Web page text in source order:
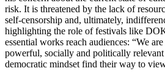
risk. It is threatened by the lack of
self-censorship and, ultimately,
highlighting the role of festivals like
essential works reach audiences: “We
powerful, socially and politically
democratic mindset find their way to